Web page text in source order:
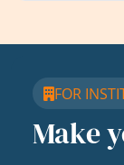
FOR
Make